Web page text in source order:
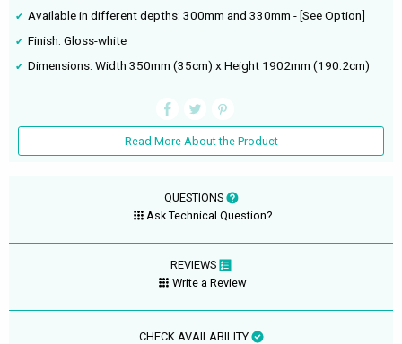
Available in different depths: 300mm and 330mm - [See Option]
Finish: Gloss-white
Dimensions: Width 350mm (35cm) x Height 1902mm (190.2cm)
Read More About the Product
QUESTIONS
Ask Technical Question?
REVIEWS
Write a Review
CHECK AVAILABILITY